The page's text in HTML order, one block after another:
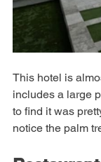
This hotel is
includes a large
to find it was